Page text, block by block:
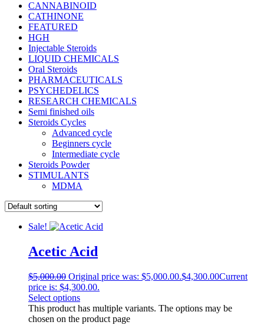
CANNABINOID
CATHINONE
FEATURED
HGH
Injectable Steroids
LIQUID CHEMICALS
Oral Steroids
PHARMACEUTICALS
PSYCHEDELICS
RESEARCH CHEMICALS
Semi finished oils
Steroids Cycles
Advanced cycle
Beginners cycle
Intermediate cycle
Steroids Powder
STIMULANTS
MDMA
Sale!
Acetic Acid
$5,000.00 Original price was: $5,000.00.$4,300.00Current
price is: $4,300.00.
Select options
This product has multiple variants. The options may be
chosen on the product page